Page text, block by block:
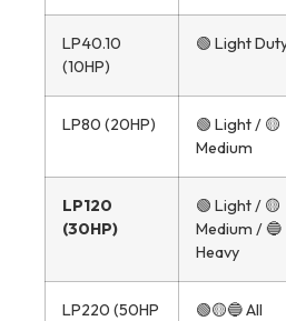
LP40.10
(10HP)
🟢 Light
LP80 (20HP)
🟢 Light / 🟡
Medium
LP120
(30HP)
🟢 Light / 🟡
Medium / 🔵
Heavy
LP220 (50HP
🟢🟡🔵 All